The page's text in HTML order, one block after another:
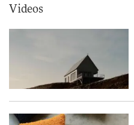
Videos